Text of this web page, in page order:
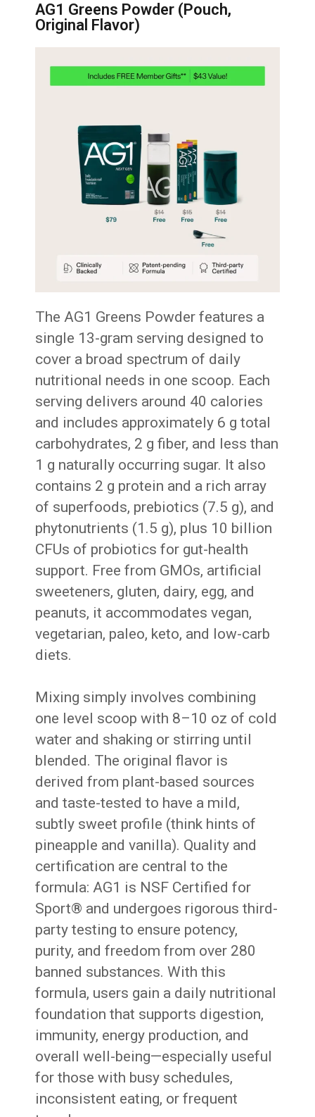
AG1 Greens Powder (Pouch,
Original Flavor)
The AG1 Greens Powder features a
single 13-gram serving designed to
cover a broad spectrum of daily
nutritional needs in one scoop. Each
serving delivers around 40 calories
and includes approximately 6 g total
carbohydrates, 2 g fiber, and less than
1 g naturally occurring sugar. It also
contains 2 g protein and a rich array
of superfoods, prebiotics (7.5 g), and
phytonutrients (1.5 g), plus 10 billion
CFUs of probiotics for gut-health
support. Free from GMOs, artificial
sweeteners, gluten, dairy, egg, and
peanuts, it accommodates vegan,
vegetarian, paleo, keto, and low-carb
diets.
Mixing simply involves combining
one level scoop with 8–10 oz of cold
water and shaking or stirring until
blended. The original flavor is
derived from plant-based sources
and taste-tested to have a mild,
subtly sweet profile (think hints of
pineapple and vanilla). Quality and
certification are central to the
formula: AG1 is NSF Certified for
Sport® and undergoes rigorous third-
party testing to ensure potency,
purity, and freedom from over 280
banned substances. With this
formula, users gain a daily nutritional
foundation that supports digestion,
immunity, energy production, and
overall well-being—especially useful
for those with busy schedules,
inconsistent eating, or frequent